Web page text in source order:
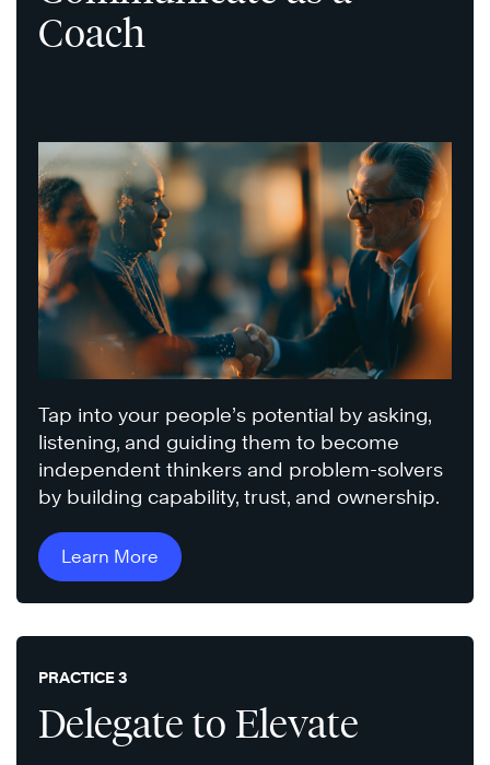
Coach
Tap into your people’s potential by asking,
listening, and guiding them to become
independent thinkers and problem-solvers
by building capability, trust, and ownership.
Learn More
PRACTICE 3
Delegate to Elevate